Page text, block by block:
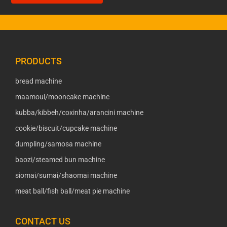
PRODUCTS
bread machine
maamoul/mooncake machine
kubba/kibbeh/coxinha/arancini machine
cookie/biscuit/cupcake machine
dumpling/samosa machine
baozi/steamed bun machine
siomai/sumai/shaomai machine
meat ball/fish ball/meat pie machine
CONTACT US